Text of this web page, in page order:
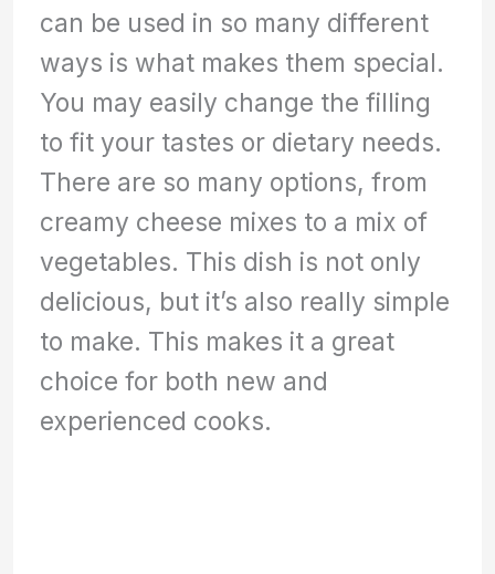
can be used in so many different
ways is what makes them special.
You may easily change the filling
to fit your tastes or dietary needs.
There are so many options, from
creamy cheese mixes to a mix of
vegetables. This dish is not only
delicious, but it’s also really simple
to make. This makes it a great
choice for both new and
experienced cooks.